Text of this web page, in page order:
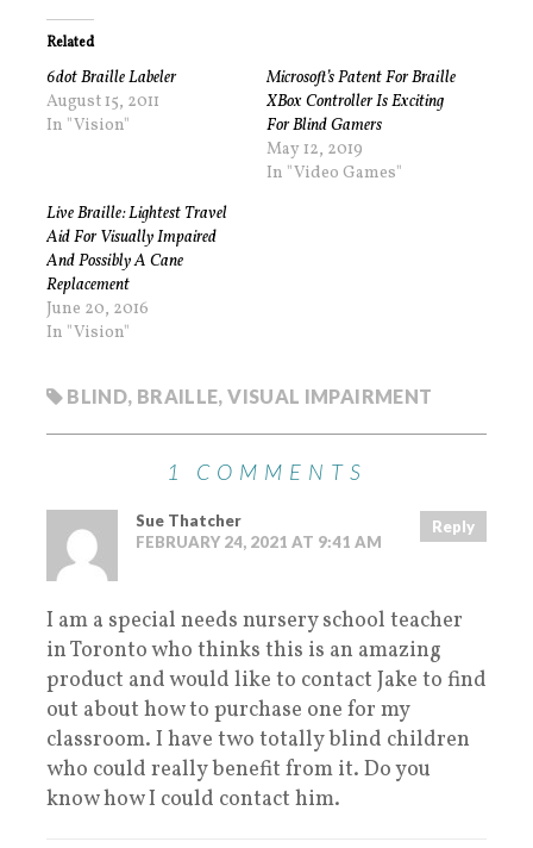
Related
6dot Braille Labeler
August 15, 2011
In "Vision"
Microsoft’s Patent For Braille
XBox Controller Is Exciting
For Blind Gamers
May 12, 2019
In "Video Games"
Live Braille: Lightest Travel
Aid For Visually Impaired
And Possibly A Cane
Replacement
June 20, 2016
In "Vision"
BLIND, BRAILLE,VISUAL IMPAIRMENT
1 COMMENTS
Sue Thatcher
FEBRUARY 24, 2021 AT 9:41 AM
Reply
I am a special needs nursery school teacher
in Toronto who thinks this is an amazing
product and would like to contact Jake to find
out about how to purchase one for my
classroom. I have two totally blind children
who could really benefit from it. Do you
know how I could contact him.